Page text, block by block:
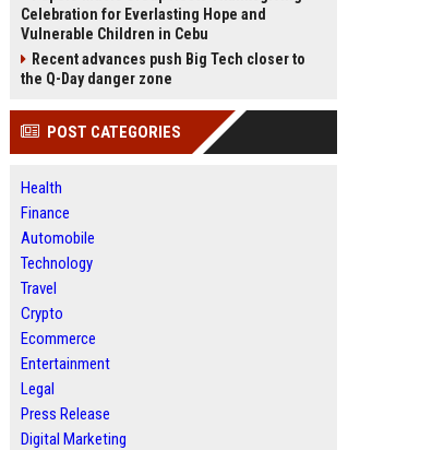
Celebration for Everlasting Hope and
Vulnerable Children in Cebu
Recent advances push Big Tech closer to
the Q-Day danger zone
POST CATEGORIES
Health
Finance
Automobile
Technology
Travel
Crypto
Ecommerce
Entertainment
Legal
Press Release
Digital Marketing